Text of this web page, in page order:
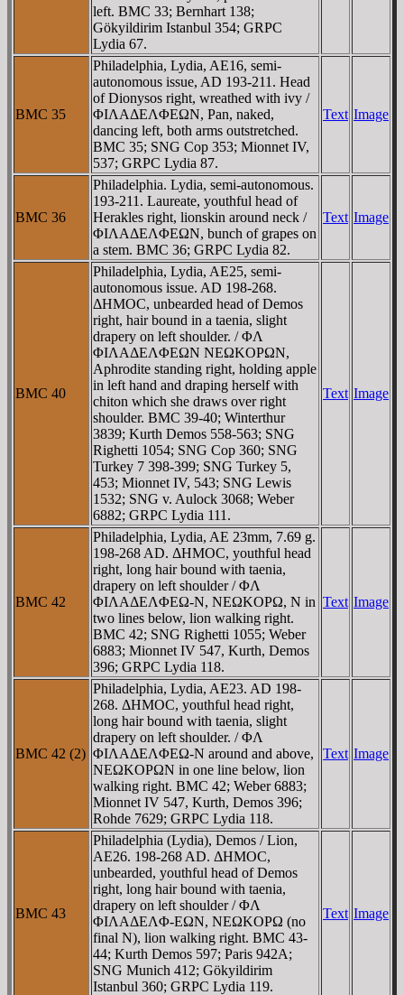
left. BMC 33; Bernhart 138;
Gökyildirim Istanbul 354; GRPC
Lydia 67.
BMC 35
Philadelphia, Lydia, AE16, semi-
autonomous issue, AD 193-211. Head
of Dionysos right, wreathed with ivy /
ΦIΛAΔEΛΦEΩN, Pan, naked,
dancing left, both arms outstretched.
BMC 35; SNG Cop 353; Mionnet IV,
537; GRPC Lydia 87.
Text Image
BMC 36
Philadelphia. Lydia, semi-autonomous.
193-211. Laureate, youthful head of
Herakles right, lionskin around neck /
ΦIΛAΔEΛΦEΩN, bunch of grapes on
a stem. BMC 36; GRPC Lydia 82.
Text Image
BMC 40
Philadelphia, Lydia, AE25, semi-
autonomous issue. AD 198-268.
ΔHMOC, unbearded head of Demos
right, hair bound in a taenia, slight
drapery on left shoulder. / ΦΛ
ΦIΛAΔEΛΦEΩN NEΩKOΡΩN,
Aphrodite standing right, holding apple
in left hand and draping herself with
chiton which she draws over right
shoulder. BMC 39-40; Winterthur
3839; Kurth Demos 558-563; SNG
Righetti 1054; SNG Cop 360; SNG
Turkey 7 398-399; SNG Turkey 5,
453; Mionnet IV, 543; SNG Lewis
1532; SNG v. Aulock 3068; Weber
6882; GRPC Lydia 111.
Text Image
BMC 42
Philadelphia, Lydia, AE 23mm, 7.69 g.
198-268 AD. ΔHMOC, youthful head
right, long hair bound with taenia,
drapery on left shoulder / ΦΛ
ΦIΛAΔEΛΦEΩ-N, NEΩKOΡΩ, N in
two lines below, lion walking right.
BMC 42; SNG Righetti 1055; Weber
6883; Mionnet IV 547, Kurth, Demos
396; GRPC Lydia 118.
Text Image
BMC 42 (2)
Philadelphia, Lydia, AE23. AD 198-
268. ΔHMOC, youthful head right,
long hair bound with taenia, slight
drapery on left shoulder. / ΦΛ
ΦIΛAΔEΛΦEΩ-N around and above,
NEΩKOΡΩN in one line below, lion
walking right. BMC 42; Weber 6883;
Mionnet IV 547, Kurth, Demos 396;
Rohde 7629; GRPC Lydia 118.
Text Image
BMC 43
Philadelphia (Lydia), Demos / Lion,
AE26. 198-268 AD. ΔHMOC,
unbearded, youthful head of Demos
right, long hair bound with taenia,
drapery on left shoulder / ΦΛ
ΦIΛAΔEΛΦ-EΩN, NEΩKOΡΩ (no
final N), lion walking right. BMC 43-
44; Kurth Demos 597; Paris 942A;
SNG Munich 412; Gökyildirim
Istanbul 360; GRPC Lydia 119.
Text Image